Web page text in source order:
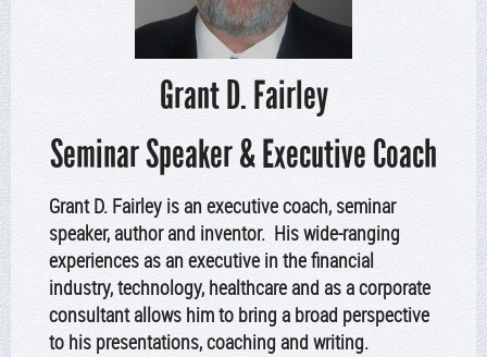
Grant D. Fairley
Seminar Speaker & Executive Coach
Grant D. Fairley is an executive coach, seminar
speaker, author and inventor. His wide-ranging
experiences as an executive in the financial
industry, technology, healthcare and as a corporate
consultant allows him to bring a broad perspective
to his presentations, coaching and writing.